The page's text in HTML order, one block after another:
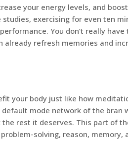
your energy levels, and
exercising for even ten
You don’t really have
already refresh memories and
your body just like how
mode network of the bran
rest it deserves. This part of
solving, reason, memory,